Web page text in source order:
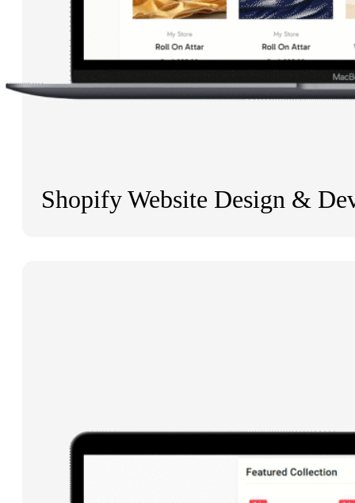
Shopify Website Design &